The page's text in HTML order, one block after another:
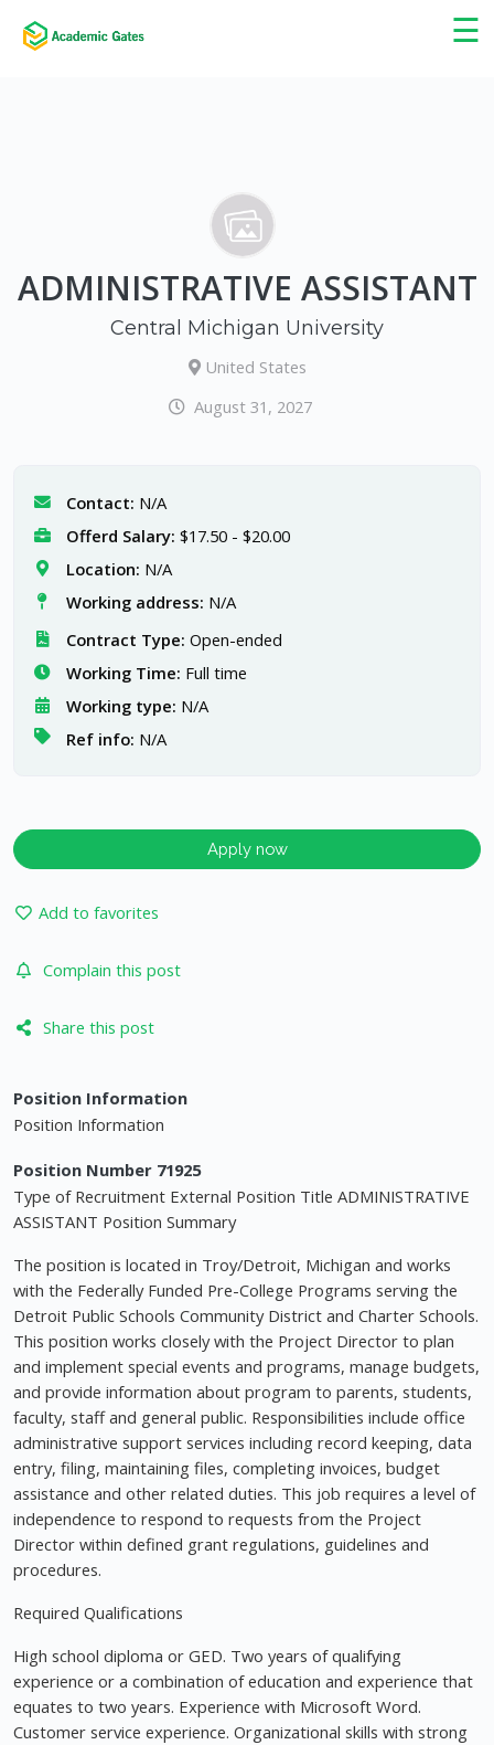
☰
×
ADMINISTRATIVE ASSISTANT
Central Michigan University
United States
August 31, 2027
Contact: N/A
Offerd Salary: $17.50 - $20.00
Location: N/A
Working address: N/A
Contract Type: Open-ended
Working Time: Full time
Working type: N/A
Ref info: N/A
Apply now
Add to favorites
Complain this post
Share this post
Position Information
Position Information
Position Number 71925
Type of Recruitment External Position Title ADMINISTRATIVE
ASSISTANT Position Summary
The position is located in Troy/Detroit, Michigan and works
with the Federally Funded Pre-College Programs serving the
Detroit Public Schools Community District and Charter Schools.
This position works closely with the Project Director to plan
and implement special events and programs, manage budgets,
and provide information about program to parents, students,
faculty, staff and general public. Responsibilities include office
administrative support services including record keeping, data
entry, filing, maintaining files, completing invoices, budget
assistance and other related duties. This job requires a level of
independence to respond to requests from the Project
Director within defined grant regulations, guidelines and
procedures.
Required Qualifications
High school diploma or GED. Two years of qualifying
experience or a combination of education and experience that
equates to two years. Experience with Microsoft Word.
Customer service experience. Organizational skills with strong